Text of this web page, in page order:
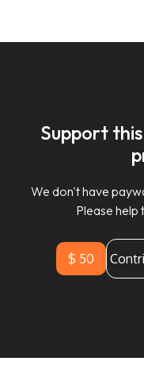
Support
We don't have
Please help
$ 50